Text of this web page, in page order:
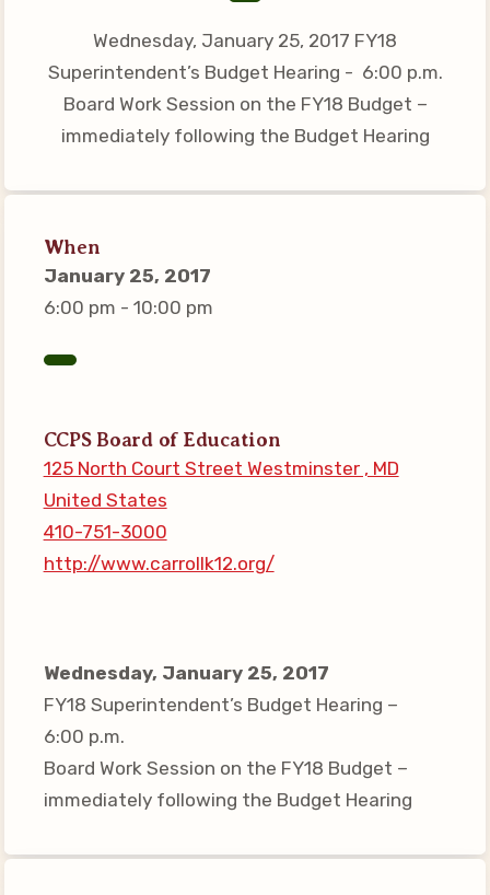
Connect on Social Media
Events
CCEA News
MSEA News
CCEA Collective Bargaining
Agreement
Become Involved in Your
Membership Resources
MSEA UniServ Directors
Your Personnel File
CASE
CASE-Member Information
CCEA Collective
Bargaining Agreement
Wednesday, January 25, 2017 FY18
Superintendent’s Budget Hearing - 6:00 p.m.
Board Work Session on the FY18 Budget –
immediately following the Budget Hearing
When
January 25, 2017
6:00 pm - 10:00 pm
CCPS Board of Education
125 North Court Street Westminster , MD
United States
410-751-3000
http://www.carrollk12.org/
Wednesday, January 25, 2017
FY18 Superintendent’s Budget Hearing –
6:00 p.m.
Board Work Session on the FY18 Budget –
immediately following the Budget Hearing